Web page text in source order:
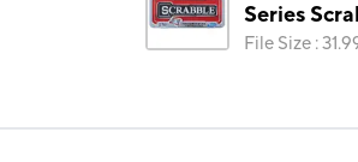
Series
File Size :